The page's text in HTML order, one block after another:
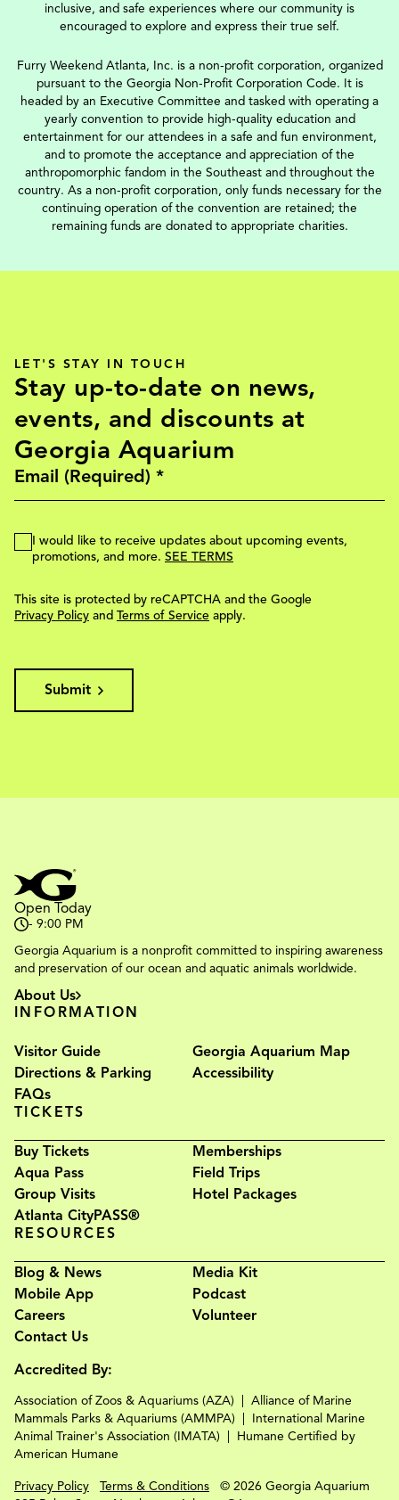
inclusive, and safe experiences where our community is
encouraged to explore and express their true self.
Furry Weekend Atlanta, Inc. is a non-profit corporation, organized
pursuant to the Georgia Non-Profit Corporation Code. It is
headed by an Executive Committee and tasked with operating a
yearly convention to provide high-quality education and
entertainment for our attendees in a safe and fun environment,
and to promote the acceptance and appreciation of the
anthropomorphic fandom in the Southeast and throughout the
country. As a non-profit corporation, only funds necessary for the
continuing operation of the convention are retained; the
remaining funds are donated to appropriate charities.
LET'S STAY IN TOUCH
Stay up-to-date on news,
events, and discounts at
Georgia Aquarium
I would like to receive updates about upcoming events,
promotions, and more. SEE TERMS
This site is protected by reCAPTCHA and the Google
Privacy Policy and Terms of Service apply.
Submit
Open Today
- 9:00 PM
Georgia Aquarium is a nonprofit committed to inspiring awareness
and preservation of our ocean and aquatic animals worldwide.
About Us
INFORMATION
Visitor Guide
Georgia Aquarium Map
Directions & Parking
Accessibility
FAQs
TICKETS
Buy Tickets
Memberships
Aqua Pass
Field Trips
Group Visits
Hotel Packages
Atlanta CityPASS®
RESOURCES
Blog & News
Media Kit
Mobile App
Podcast
Careers
Volunteer
Contact Us
Privacy Policy Terms & Conditions © 2026 Georgia Aquarium
Accredited By:
Association of Zoos & Aquariums (AZA)
Alliance of Marine
Mammals Parks & Aquariums (AMMPA)
International Marine
Animal Trainer's Association (IMATA)
Humane Certified by
American Humane